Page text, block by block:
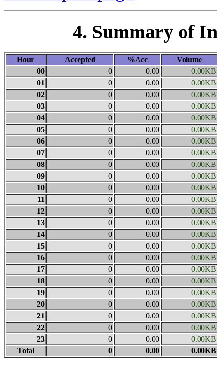
4. Summary of
Hour Accepted %Acc
Volume
00
0 0.00
0.00KB
01
0 0.00
0.00KB
02
0 0.00
0.00KB
03
0 0.00
0.00KB
04
0 0.00
0.00KB
05
0 0.00
0.00KB
06
0 0.00
0.00KB
07
0 0.00
0.00KB
08
0 0.00
0.00KB
09
0 0.00
0.00KB
10
0 0.00
0.00KB
11
0 0.00
0.00KB
12
0 0.00
0.00KB
13
0 0.00
0.00KB
14
0 0.00
0.00KB
15
0 0.00
0.00KB
16
0 0.00
0.00KB
17
0 0.00
0.00KB
18
0 0.00
0.00KB
19
0 0.00
0.00KB
20
0 0.00
0.00KB
21
0 0.00
0.00KB
22
0 0.00
0.00KB
23
0 0.00
0.00KB
Total
0 0.00 0.00KB